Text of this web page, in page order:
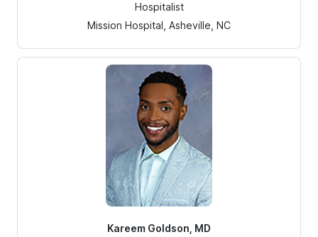
Hospitalist
Mission Hospital, Asheville, NC
Kareem Goldson, MD